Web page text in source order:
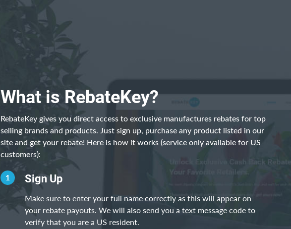
What is RebateKey?
RebateKey gives you direct access to exclusive manufactures rebates for top
selling brands and products. Just sign up, purchase any product listed in our
site and get your rebate! Here is how it works (service only available for US
customers):
1 Sign Up
Make sure to enter your full name correctly as this will appear on
your rebate payouts. We will also send you a text message code to
verify that you are a US resident.